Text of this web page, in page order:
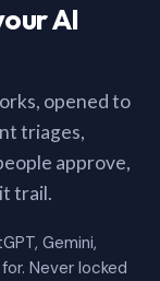
AI
opened to
triages,
approve,
trail.
Gemini,
Never locked